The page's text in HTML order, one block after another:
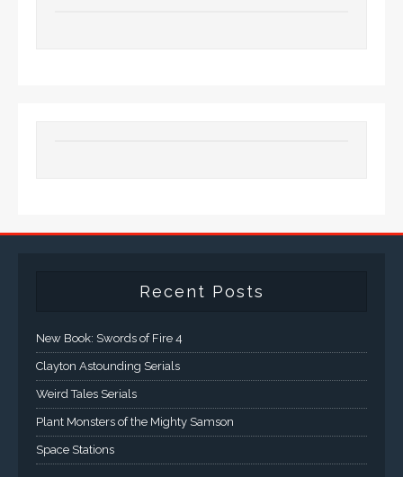
Recent Posts
New Book: Swords of Fire 4
Clayton Astounding Serials
Weird Tales Serials
Plant Monsters of the Mighty Samson
Space Stations